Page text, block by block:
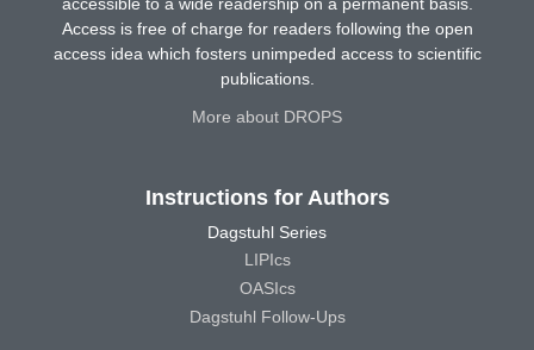
Access is free of charge for readers following the open
access idea which fosters unimpeded access to scientific
publications.
More about DROPS
Instructions for Authors
Dagstuhl Series
LIPIcs
OASIcs
Dagstuhl Follow-Ups